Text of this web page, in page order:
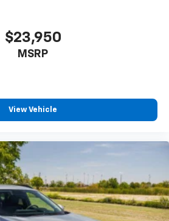
$23,950
MSRP
View Vehicle